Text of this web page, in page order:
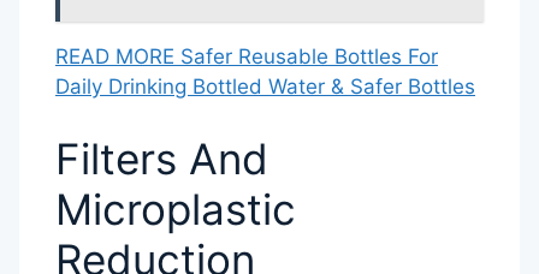
READ MORE Safer Reusable Bottles For
Daily Drinking Bottled Water & Safer Bottles
Filters And
Microplastic
Reduction